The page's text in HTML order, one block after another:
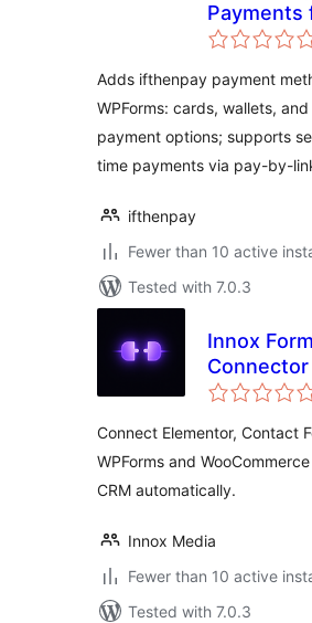
Payments
WPForms
Adds ifthenpay payment
WPForms: cards, wallets,
payment options; supports
time payments via pay-by-
ifthenpay
Fewer than 10 active
Tested with 7.0.3
Innox
Bitrix24
Connect Elementor, Contact
WPForms and
CRM automatically.
Innox Media
Fewer than 10 active
Tested with 7.0.3